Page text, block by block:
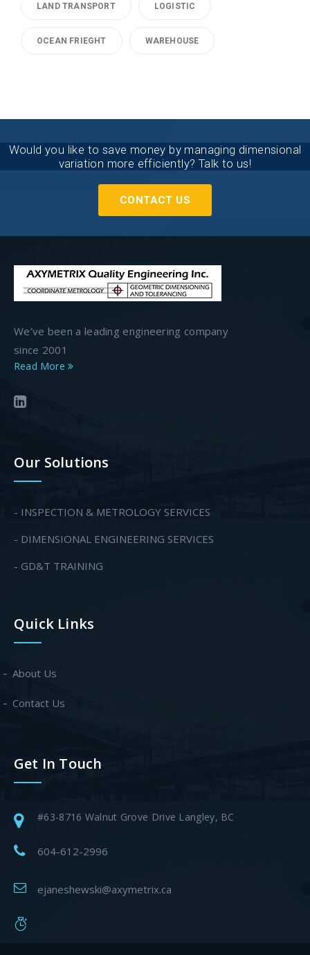
LAND TRANSPORT LOGISTIC
OCEAN FRIEGHT WAREHOUSE
Would you like to save money by managing dimensional
variation more efficiently? Talk to us!
CONTACT US
We’ve been a leading engineering company
since 2001
Read More
Our Solutions
- INSPECTION & METROLOGY SERVICES
- DIMENSIONAL ENGINEERING SERVICES
- GD&T TRAINING
Quick Links
About Us
Contact Us
Get In Touch
#63-8716 Walnut Grove Drive Langley, BC
604-612-2996
ejaneshewski@axymetrix.ca